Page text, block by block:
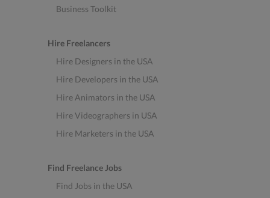
Business Toolkit
Hire Freelancers
Hire Designers in the USA
Hire Developers in the USA
Hire Animators in the USA
Hire Videographers in USA
Hire Marketers in the USA
Find Freelance Jobs
Find Jobs in the USA